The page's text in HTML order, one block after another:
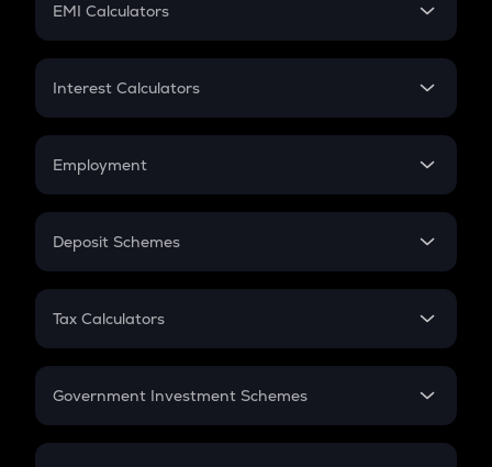
EMI Calculators
EMI
Credit Card EMI
Interest Calculators
Compound Interest
Employment
In-Hand Salary
PPF
Gratuity
Retirement
Deposit Schemes
FD
Tax Calculators
GST
Government Investment Schemes
Sukanya Samriddhu Yojana